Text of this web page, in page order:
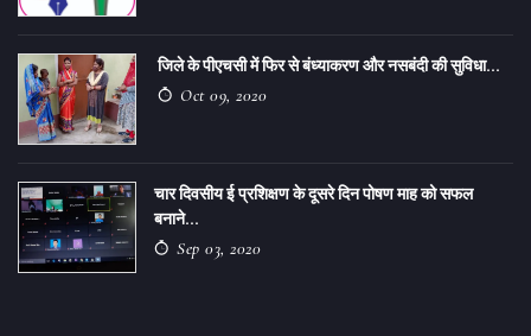
जिले के पीएचसी में फिर से बंध्याकरण और नसबंदी की सुविधा...
Oct 09, 2020
चार दिवसीय ई प्रशिक्षण के दूसरे दिन पोषण माह को सफल
बनाने...
Sep 03, 2020